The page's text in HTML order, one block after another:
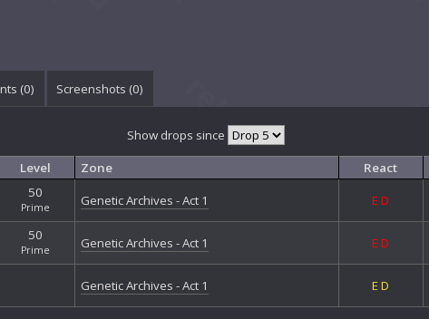
(0) Screenshots (0)
Show drops since
Level Zone React
50
Prime Genetic Archives - Act 1 ED
50
Prime Genetic Archives - Act 1 ED
Genetic Archives - Act 1 ED